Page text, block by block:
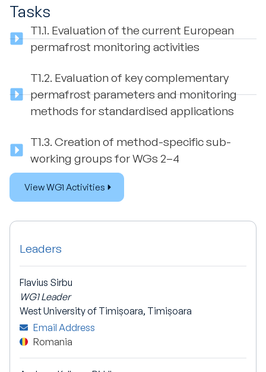
Tasks
T1.1. Evaluation of the current European
permafrost monitoring activities
T1.2. Evaluation of key complementary
permafrost parameters and monitoring
methods for standardised applications
T1.3. Creation of method-specific sub-
working groups for WGs 2–4
View WG1 Activities
Leaders
Flavius Sirbu
WG1 Leader
West University of Timișoara, Timișoara
Email Address
Romania